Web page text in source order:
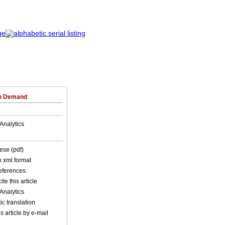
Demand
(pdf)
xml format
this article
translation
article by e-mail